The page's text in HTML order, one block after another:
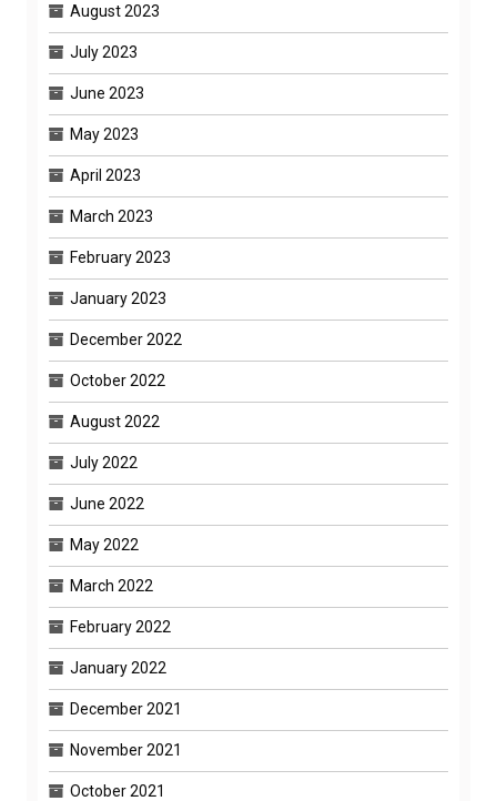
August 2023
July 2023
June 2023
May 2023
April 2023
March 2023
February 2023
January 2023
December 2022
October 2022
August 2022
July 2022
June 2022
May 2022
March 2022
February 2022
January 2022
December 2021
November 2021
October 2021